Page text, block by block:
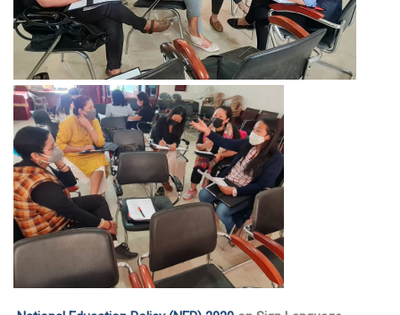
Training on guidance & counselling
Nagaland Heritage Studies
Workshop and Seminars
National Population Education Project(NPEP)
Spelling Bee
Science exhibition and Literacy Activities for Students
Science Education
Mathematics Education